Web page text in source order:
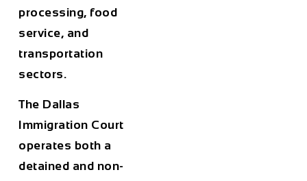
processing, food
service, and
transportation
sectors.
The Dallas
Immigration Court
operates both a
detained and non-